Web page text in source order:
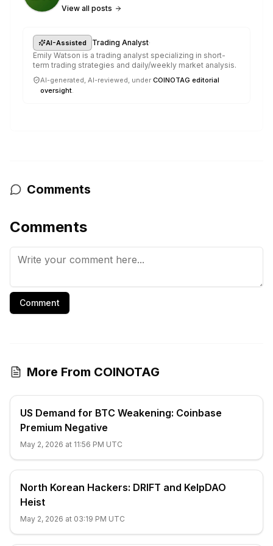
View all posts
AI-Assisted Trading Analyst·
Emily Watson is a trading analyst specializing in short-
term trading strategies and daily/weekly market analysis.
AI-generated, AI-reviewed, under COINOTAG editorial
oversight.
Comments
Comments
Comment
More From COINOTAG
US Demand for BTC Weakening: Coinbase
Premium Negative
May 2, 2026 at 11:56 PM UTC
North Korean Hackers: DRIFT and KelpDAO
Heist
May 2, 2026 at 03:19 PM UTC